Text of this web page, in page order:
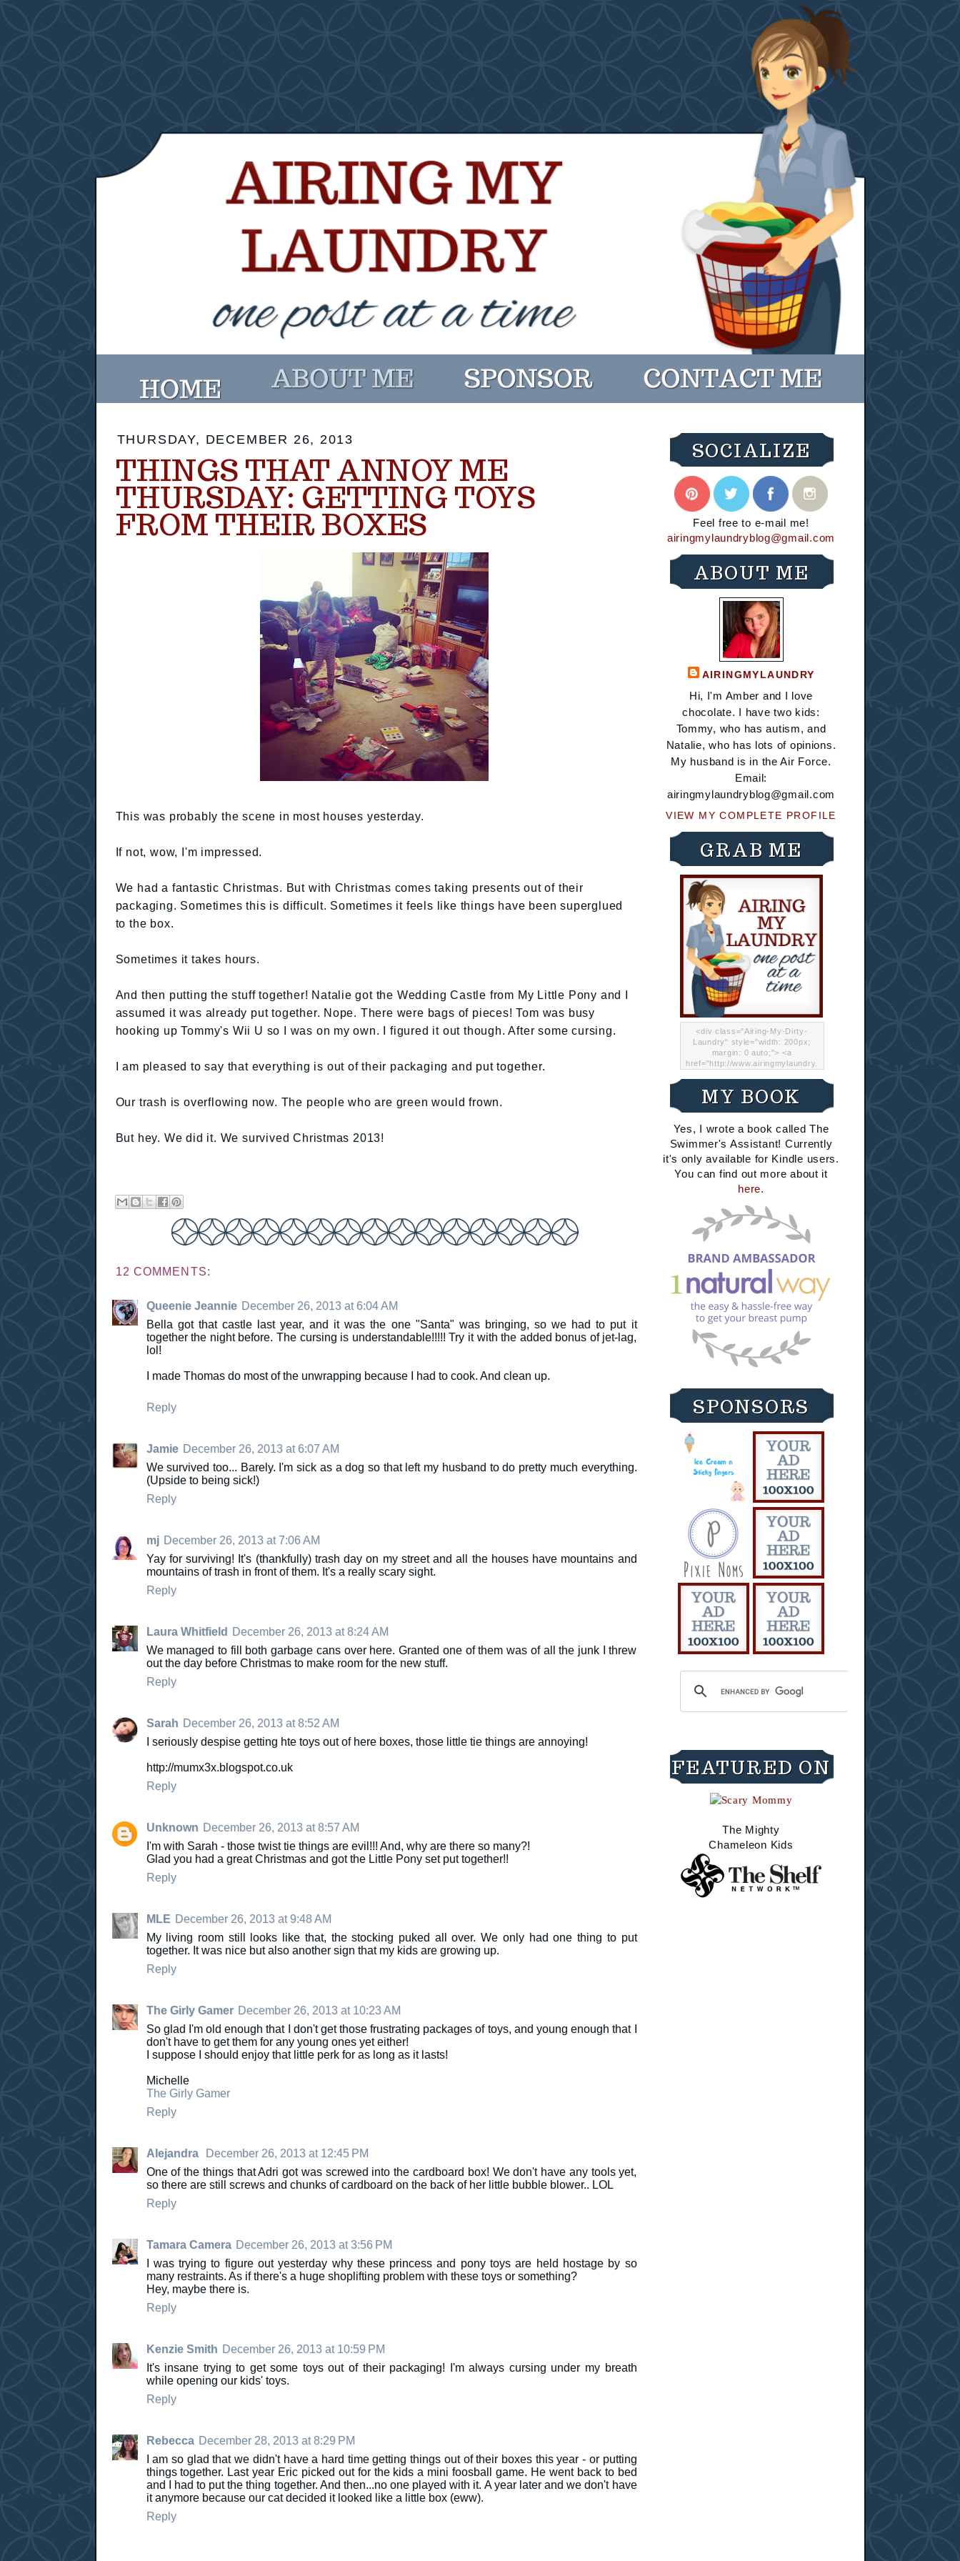
THURSDAY, DECEMBER 26, 2013
THINGS THAT ANNOY ME
THURSDAY: GETTING TOYS
FROM THEIR BOXES
This was probably the scene in most houses yesterday.
If not, wow, I'm impressed.
We had a fantastic Christmas. But with Christmas comes taking presents out of their
packaging. Sometimes this is difficult. Sometimes it feels like things have been superglued
to the box.
Sometimes it takes hours.
And then putting the stuff together! Natalie got the Wedding Castle from My Little Pony and I
assumed it was already put together. Nope. There were bags of pieces! Tom was busy
hooking up Tommy's Wii U so I was on my own. I figured it out though. After some cursing.
I am pleased to say that everything is out of their packaging and put together.
Our trash is overflowing now. The people who are green would frown.
But hey. We did it. We survived Christmas 2013!
12 COMMENTS:
Queenie Jeannie December 26, 2013 at 6:04 AM
Bella got that castle last year, and it was the one "Santa" was bringing, so we had to put it
together the night before. The cursing is understandable!!!!! Try it with the added bonus of jet-lag,
lol!
I made Thomas do most of the unwrapping because I had to cook. And clean up.
Reply
Jamie December 26, 2013 at 6:07 AM
We survived too... Barely. I'm sick as a dog so that left my husband to do pretty much everything.
(Upside to being sick!)
Reply
mj December 26, 2013 at 7:06 AM
Yay for surviving! It's (thankfully) trash day on my street and all the houses have mountains and
mountains of trash in front of them. It's a really scary sight.
Reply
Laura Whitfield
December 26, 2013 at 8:24 AM
We managed to fill both garbage cans over here. Granted one of them was of all the junk I threw
out the day before Christmas to make room for the new stuff.
Reply
Sarah December 26, 2013 at 8:52 AM
I seriously despise getting hte toys out of here boxes, those little tie things are annoying!
http://mumx3x.blogspot.co.uk
Reply
Unknown December 26, 2013 at 8:57 AM
I'm with Sarah - those twist tie things are evil!!! And, why are there so many?!
Glad you had a great Christmas and got the Little Pony set put together!!
Reply
MLE December 26, 2013 at 9:48 AM
My living room still looks like that, the stocking puked all over. We only had one thing to put
together. It was nice but also another sign that my kids are growing up.
Reply
The Girly Gamer December 26, 2013 at 10:23 AM
So glad I'm old enough that I don't get those frustrating packages of toys, and young enough that I
don't have to get them for any young ones yet either!
I suppose I should enjoy that little perk for as long as it lasts!
Michelle
The Girly Gamer
Reply
Alejandra
December 26, 2013 at 12:45 PM
One of the things that Adri got was screwed into the cardboard box! We don't have any tools yet,
so there are still screws and chunks of cardboard on the back of her little bubble blower.. LOL
Reply
Tamara Camera December 26, 2013 at 3:56 PM
I was trying to figure out yesterday why these princess and pony toys are held hostage by so
many restraints. As if there's a huge shoplifting problem with these toys or something?
Hey, maybe there is.
Reply
Kenzie Smith December 26, 2013 at 10:59 PM
It's insane trying to get some toys out of their packaging! I'm always cursing under my breath
while opening our kids' toys.
Reply
Rebecca December 28, 2013 at 8:29 PM
I am so glad that we didn't have a hard time getting things out of their boxes this year - or putting
things together. Last year Eric picked out for the kids a mini foosball game. He went back to bed
and I had to put the thing together. And then...no one played with it. A year later and we don't have
it anymore because our cat decided it looked like a little box (eww).
Reply
SOCIALIZE
Feel free to e-mail me!
airingmylaundryblog@gmail.com
ABOUT ME
AIRINGMYLAUNDRY
Hi, I'm Amber and I love
chocolate. I have two kids:
Tommy, who has autism, and
Natalie, who has lots of opinions.
My husband is in the Air Force.
Email:
airingmylaundryblog@gmail.com
VIEW MY COMPLETE PROFILE
GRAB ME
<div class="Airing-My-Dirty-
Laundry" style="width: 200px;
margin: 0 auto;"> <a
href="http://www.airingmylaundry.
"="Airing My Dirty Laundry"
width="200" /></a></div>
MY BOOK
Yes, I wrote a book called The
Swimmer's Assistant! Currently
it's only available for Kindle users.
You can find out more about it
here.
SPONSORS
FEATURED ON
The Mighty
Chameleon Kids